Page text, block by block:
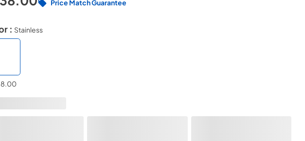
Price Match Guarantee
: Stainless